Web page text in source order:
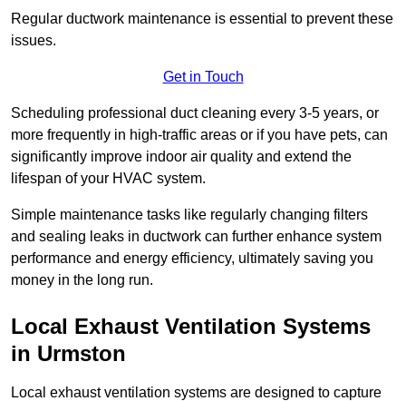
Regular ductwork maintenance is essential to prevent these
issues.
Get in Touch
Scheduling professional duct cleaning every 3-5 years, or
more frequently in high-traffic areas or if you have pets, can
significantly improve indoor air quality and extend the
lifespan of your HVAC system.
Simple maintenance tasks like regularly changing filters
and sealing leaks in ductwork can further enhance system
performance and energy efficiency, ultimately saving you
money in the long run.
Local Exhaust Ventilation Systems
in Urmston
Local exhaust ventilation systems are designed to capture